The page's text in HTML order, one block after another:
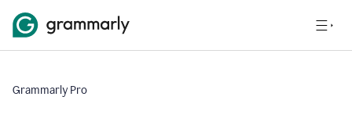
Grammarly Pro